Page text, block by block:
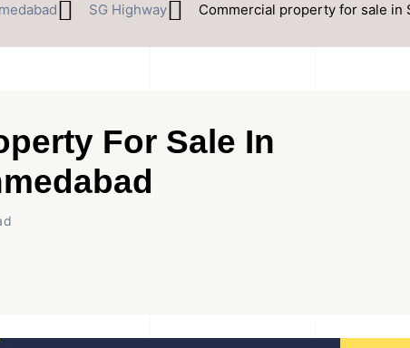
SG Highway Commercial property for sale in
For Sale In